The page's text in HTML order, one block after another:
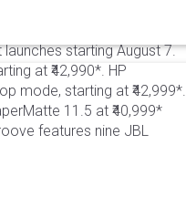
starting August 7.
at ₹42,990*. HP
mode, starting at ₹42,999*.
11.5 at ₹40,999*
features nine JBL